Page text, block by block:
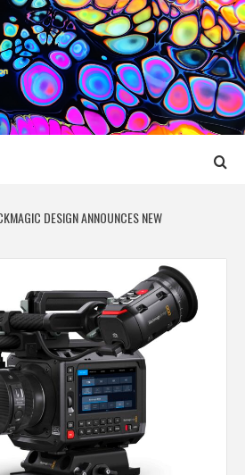
MEDIA
CREATION
DESIGN ANNOUNCES NEW